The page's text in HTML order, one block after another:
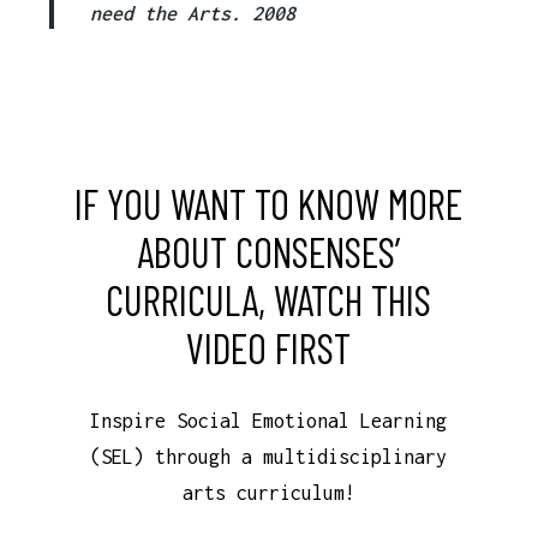
need the Arts. 2008
IF YOU WANT TO KNOW MORE
ABOUT CONSENSES’
CURRICULA, WATCH THIS
VIDEO FIRST
Inspire Social Emotional Learning
(SEL) through a multidisciplinary
arts curriculum!